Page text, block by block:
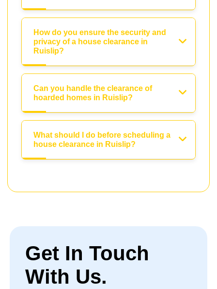
How do you ensure the security and
privacy of a house clearance in
Ruislip?
Can you handle the clearance of
hoarded homes in Ruislip?
What should I do before scheduling a
house clearance in Ruislip?
Get In Touch
With Us.